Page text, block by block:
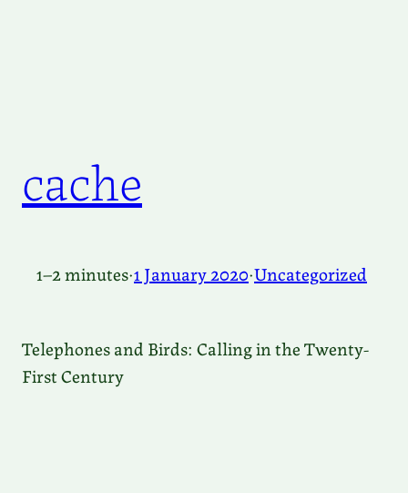
cache
1–2 minutes·1 January 2020·Uncategorized
Telephones and Birds: Calling in the Twenty-
First Century